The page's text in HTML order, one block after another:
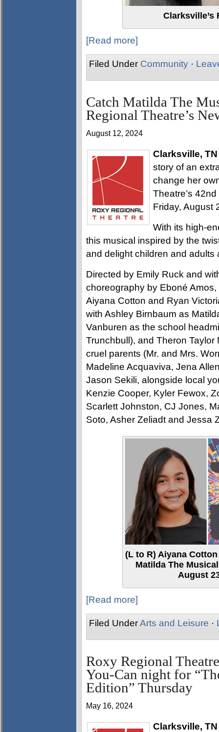
Clarksville’s
[Read more]
Filed Under Community ·
Catch Matilda The
Regional Theatre’s
August 12, 2024
Clarksville, TN
story of an
change her
Theatre’s
Friday, August
With its high-
this musical inspired by the
and delight children and adults
Directed by Emily Ruck and
choreography by Eboné Amos,
Aiyana Cotton and Ryan
with Ashley Birnbaum as
Vanburen as the school
Trunchbull), and Theron Taylor
cruel parents (Mr. and Mrs.
Madeline Acquaviva, Jena
Jason Sekili, alongside local
Kenzie Cooper, Kyler Fewox,
Scarlett Johnston, CJ Jones,
Soto, Asher Zeliadt and Jessa
(L to R) Aiyana
Matilda The
August
[Read more]
Filed UnderArts and Leisure ·
Roxy Regional
You-Can night for
Edition” Thursday
May 16, 2024
Clarksville,